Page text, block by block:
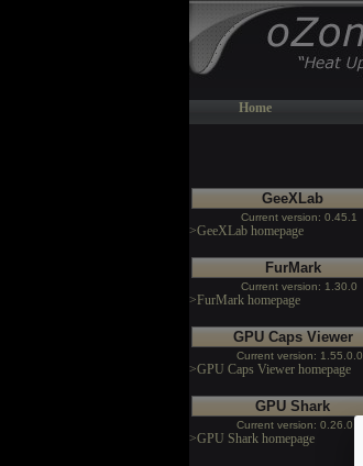
Home
GeeXLab
Current version: 0.45.1
>GeeXLab homepage
FurMark
Current version: 1.30.0
>FurMark homepage
GPU Caps Viewer
Current version: 1.55.0.0
>GPU Caps Viewer homepage
GPU Shark
Current version: 0.26.0.0
>GPU Shark homepage